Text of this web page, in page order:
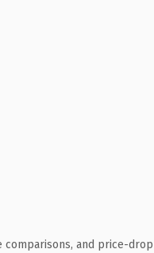
comparisons, and price-